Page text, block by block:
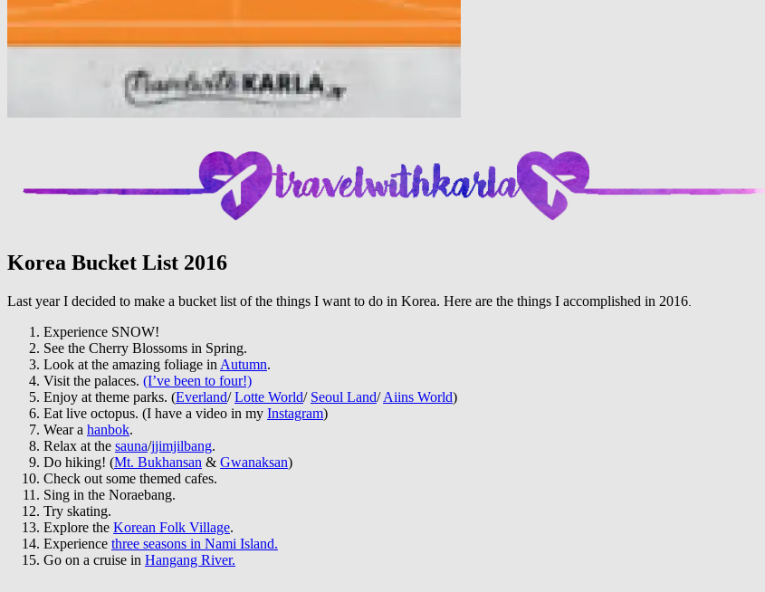
Korea Bucket List 2016
Last year I decided to make a bucket list of the things I want to do in Korea. Here are the things I accomplished in 2016
Experience SNOW!
See the Cherry Blossoms in Spring.
Look at the amazing foliage in Autumn.
Visit the palaces. (I’ve been to four!)
Enjoy at theme parks. (Everland/Lotte World/ Seoul Land/Aiins World)
Eat live octopus. (I have a video in my Instagram)
Wear a hanbok.
Relax at the sauna/jjimjilbang.
Do hiking! (Mt. Bukhansan & Gwanaksan)
Check out some themed cafes.
Sing in the Noraebang.
Try skating.
Explore the Korean Folk Village.
Experience three seasons in Nami Island.
Go on a cruise in Hangang River.